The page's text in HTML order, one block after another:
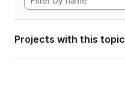
Projects with this topic